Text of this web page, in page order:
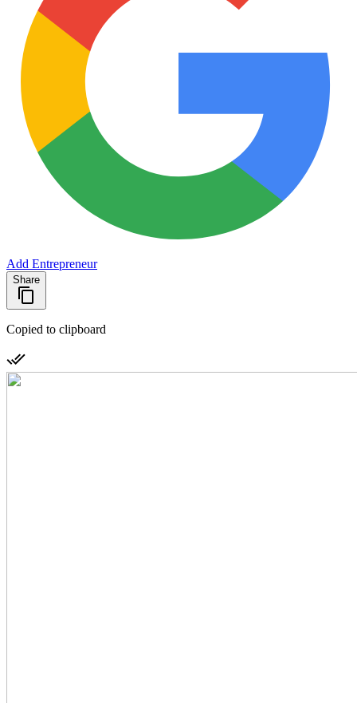
Add Entrepreneur
Share
Copied to clipboard